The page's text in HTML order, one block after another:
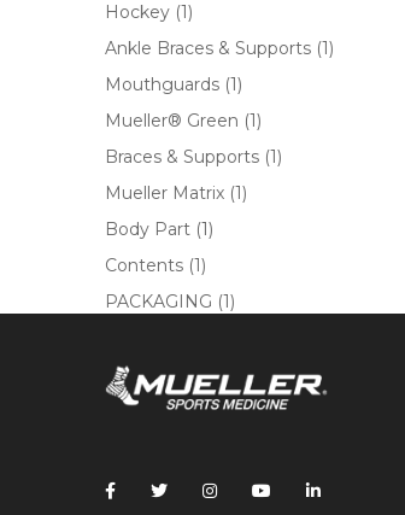
Hockey (1)
Ankle Braces & Supports (1)
Mouthguards (1)
Mueller® Green (1)
Braces & Supports (1)
Mueller Matrix (1)
Body Part (1)
Contents (1)
PACKAGING (1)